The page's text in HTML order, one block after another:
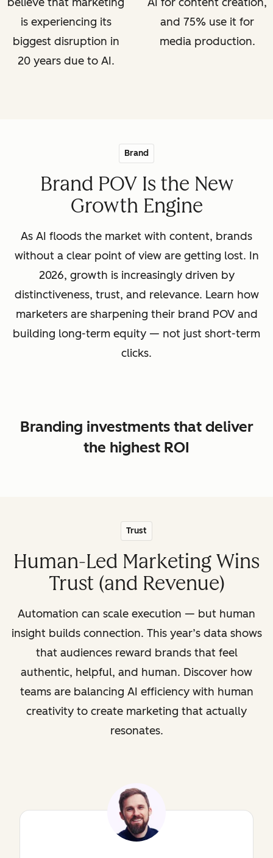
is experiencing its
biggest disruption in
20 years due to AI.
and 75% use it for
media production.
Brand
Brand POV Is the New
Growth Engine
As AI floods the market with content, brands
without a clear point of view are getting lost. In
2026, growth is increasingly driven by
distinctiveness, trust, and relevance. Learn how
marketers are sharpening their brand POV and
building long-term equity — not just short-term
clicks.
Branding investments that deliver
the highest ROI
Trust
Human-Led Marketing Wins
Trust (and Revenue)
Automation can scale execution — but human
insight builds connection. This year’s data shows
that audiences reward brands that feel
authentic, helpful, and human. Discover how
teams are balancing AI efficiency with human
creativity to create marketing that actually
resonates.